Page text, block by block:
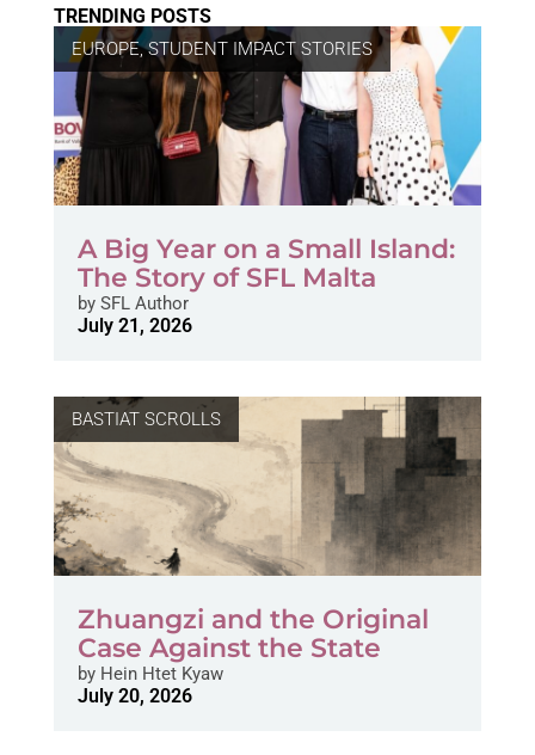
TRENDING POSTS
EUROPE,STUDENT IMPACT STORIES
A Big Year on a Small Island:
The Story of SFL Malta
bySFL Author
July 21, 2026
BASTIAT SCROLLS
Zhuangzi and the Original
Case Against the State
byHein Htet Kyaw
July 20, 2026